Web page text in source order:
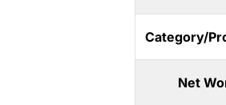
Category/
Net